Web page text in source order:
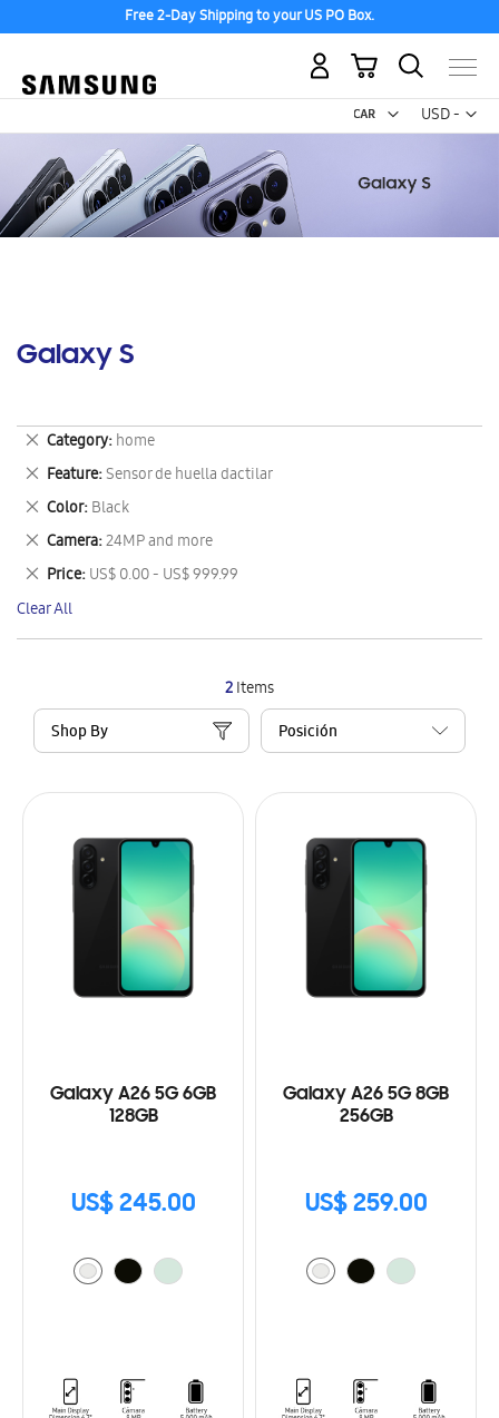
Free 2-Day Shipping to your US PO Box.
USD -
US
My Cart
Galaxy S
2Items
Shop By
Galaxy A26 5G 6GB
128GB
US$ 245.00
Galaxy A26 5G 8GB
256GB
US$ 259.00
Category home
Remove
This
Item
Feature Sensor de huella dactilar
Remove
This
Item
Color Black
Remove
This
Item
Camera 24MP and more
Remove
This
Item
Price US$ 0.00 - US$ 999.99
Remove
This
Item
Clear All